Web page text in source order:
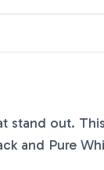
stand out. This
and Pure